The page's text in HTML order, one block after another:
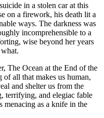
in a stolen car at this
on a firework, his death lit a
ways. The darkness was
incomprehensible to a
wise beyond her years
The Ocean at the End of the
all that makes us human,
and shelter us from the
terrifying, and elegiac fable
menacing as a knife in the